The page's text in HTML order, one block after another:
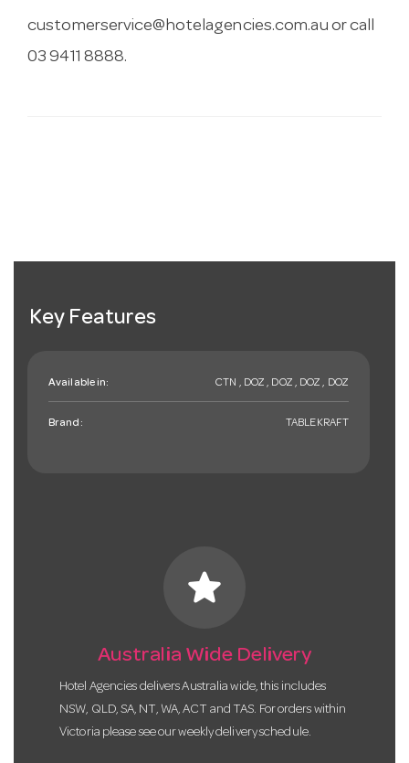
customerservice@hotelagencies.com.au or call
03 9411 8888.
Key Features
Available in: CTN , DOZ , DOZ , DOZ , DOZ
Brand: TABLEKRAFT
star
Australia Wide Delivery
Hotel Agencies delivers Australia wide, this includes
NSW, QLD, SA, NT, WA, ACT and TAS. For orders within
Victoria please see our weekly delivery schedule.